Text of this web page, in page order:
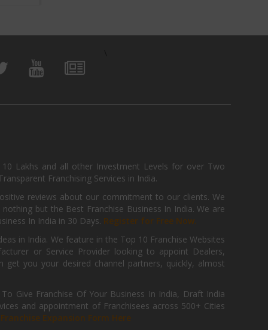
Lakhs and all other Investment Levels for over Two
Franchising Services in India.
reviews about our commitment to our clients. We
but the Best Franchise Business In India. We are
In India in 30 Days. Register for Free Now.
in India. We feature in the Top 10 Franchise Websites
or Service Provider looking to appoint Dealers,
you your desired channel partners, quickly, almost
Give Franchise Of Your Business In India, Draft India
and appointment of Franchisees across 500+ Cities
Franchise Expansion Form Here